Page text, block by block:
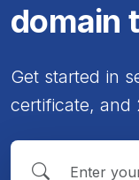
domain
Get started in
certificate, and